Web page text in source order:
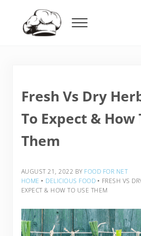
Menu
Fresh Vs Dry
To Expect & How
Them
AUGUST 21, 2022 BY FOOD FOR NET
HOME ‣ DELICIOUS FOOD ‣ FRESH VS
EXPECT & HOW TO USE THEM